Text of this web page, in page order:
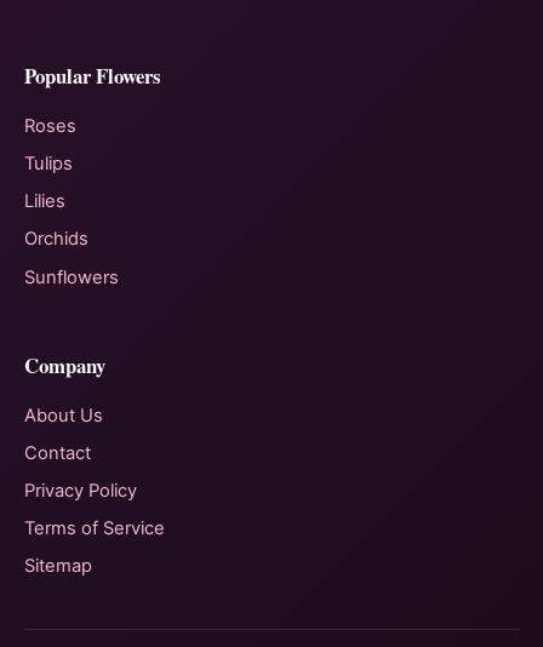
Popular Flowers
Roses
Tulips
Lilies
Orchids
Sunflowers
Company
About Us
Contact
Privacy Policy
Terms of Service
Sitemap